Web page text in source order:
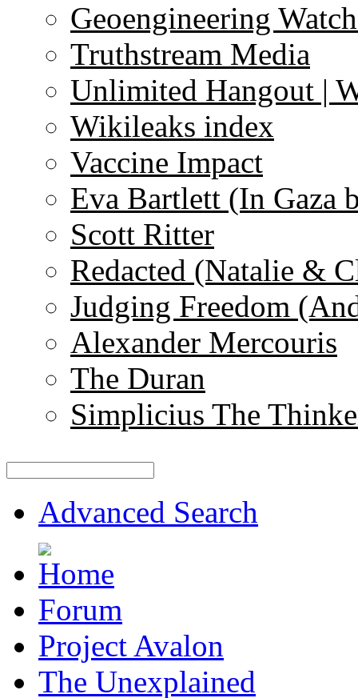
Geoengineering
Truthstream Media
Unlimited Hangout |
Wikileaks index
Vaccine Impact
Eva Bartlett (In Gaza
Scott Ritter
Redacted (Natalie &
Judging Freedom
Alexander Mercouris
The Duran
Simplicius The
Advanced Search
Forum
Project Avalon
The Unexplained